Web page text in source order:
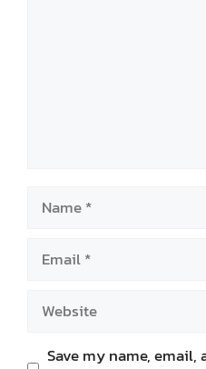
Name
Email
Website
Save my name,